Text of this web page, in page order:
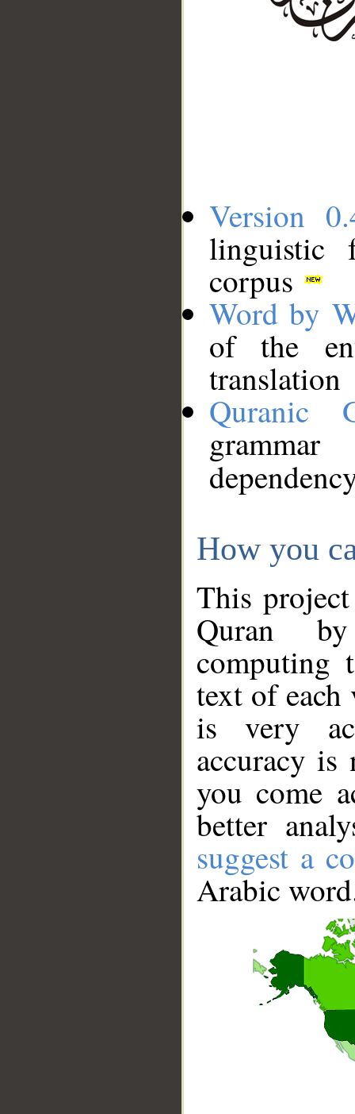
Version
linguistic
corpus
Word by
of the
translation
Quranic
How you
This
Quran
computing
text of
is very
accuracy
you come
better
suggest a
Arabic